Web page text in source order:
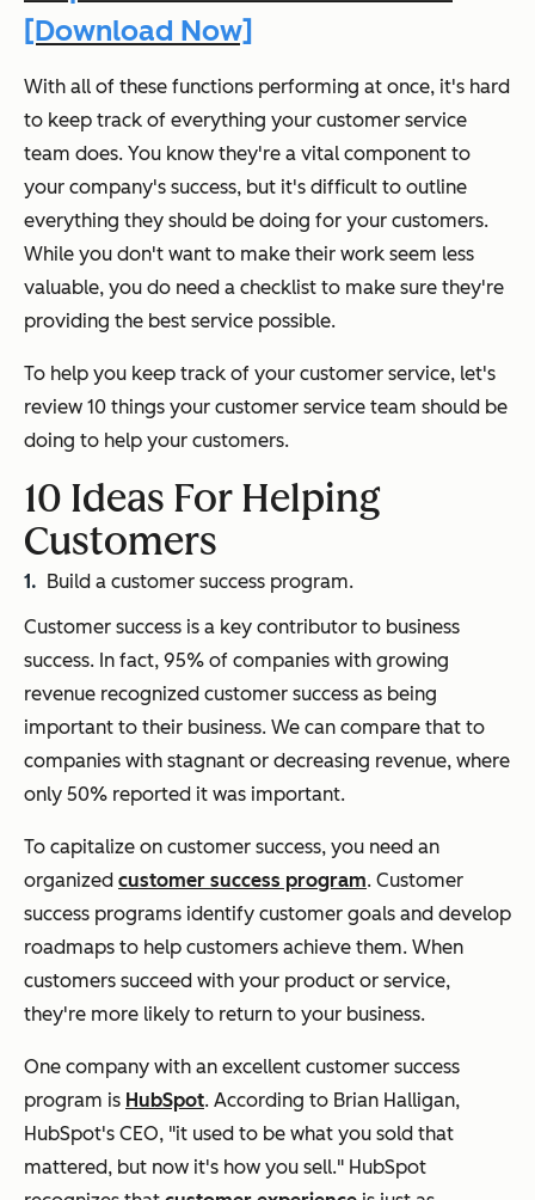
[Download Now]
With all of these functions performing at once, it's hard
to keep track of everything your customer service
team does. You know they're a vital component to
your company's success, but it's difficult to outline
everything they should be doing for your customers.
While you don't want to make their work seem less
valuable, you do need a checklist to make sure they're
providing the best service possible.
To help you keep track of your customer service, let's
review 10 things your customer service team should be
doing to help your customers.
10 Ideas For Helping
Customers
Build a customer success program.
Customer success is a key contributor to business
success. In fact, 95% of companies with growing
revenue recognized customer success as being
important to their business. We can compare that to
companies with stagnant or decreasing revenue, where
only 50% reported it was important.
To capitalize on customer success, you need an
organized customer success program. Customer
success programs identify customer goals and develop
roadmaps to help customers achieve them. When
customers succeed with your product or service,
they're more likely to return to your business.
One company with an excellent customer success
program is HubSpot. According to Brian Halligan,
HubSpot's CEO, "it used to be what you sold that
mattered, but now it's how you sell." HubSpot